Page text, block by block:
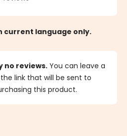
current language only.
no reviews. You can leave a
link that will be sent to
this product.